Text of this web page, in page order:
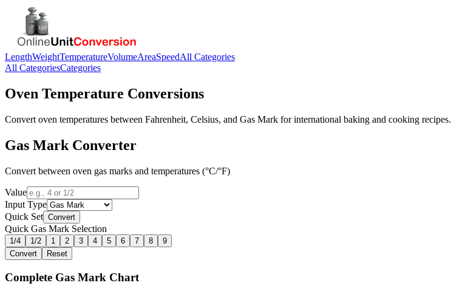
LengthWeightTemperatureVolumeAreaSpeedAll Categories
All CategoriesCategories
Oven Temperature Conversions
Convert oven temperatures between Fahrenheit, Celsius, and Gas Mark for international baking and cooking recipes.
Gas Mark Converter
Convert between oven gas marks and temperatures (°C/°F)
Value
Input Type
Quick Set Convert
Quick Gas Mark Selection
1/4 1/2 1 2 3 4 5 6 7 8
9
Convert
Reset
Complete Gas Mark Chart